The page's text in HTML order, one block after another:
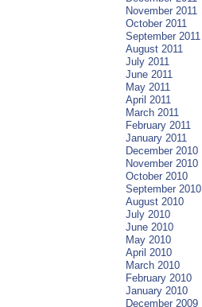
November 2011
October 2011
September 2011
August 2011
July 2011
June 2011
May 2011
April 2011
March 2011
February 2011
January 2011
December 2010
November 2010
October 2010
September 2010
August 2010
July 2010
June 2010
May 2010
April 2010
March 2010
February 2010
January 2010
December 2009